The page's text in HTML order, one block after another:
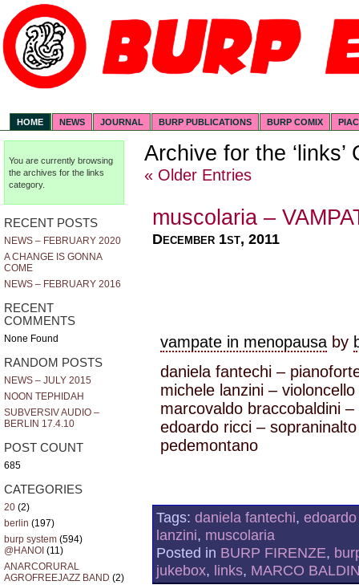
HOME NEWS JOURNAL BURP PUBLICATIONS BURP COMIX
You are currently browsing
the archives for the links
category.
RECENT POSTS
NEWS – FEBRUARY 2020
A CHANGE IS GONNA
COME
NEWS – FEBRUARY 2016
RECENT
COMMENTS
None Found
RANDOM POSTS
NEWS – JULY 2015
NOON TEPHIDAH
SUBVERSIV AUDIO –
BERLIN 17.4.10
POST COUNT
685
CATEGORIES
20 (2)
berlin (197)
burp system (594)
@HANOI (11)
ANARCORURAL
AGROFREEJAZZ BAND (2)
Archive for the ‘links’
« Older Entries
muscolaria –
December 1st, 2011
vampate in menopausa by
daniela fantechi –
michele lanzini – violoncello
marcovaldo braccobaldini
edoardo ricci –
pedemontano
Tags: daniela fantechi,
lanzini, muscolaria
Posted in BURP FIRENZE,
jukebox, links, MARCO